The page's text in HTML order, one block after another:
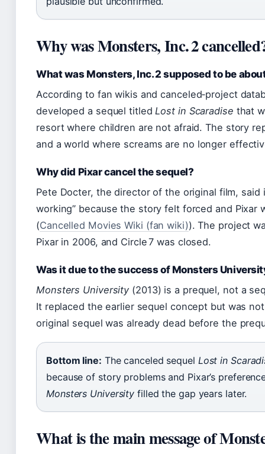
Why was Monsters, Inc. 2
What was Monsters, Inc. 2 supposed to be
According to fan wikis and canceled‑project
developed a sequel titled Lost in Scaradise that
resort where children are not afraid. The story
and a world where screams are no longer
Why did Pixar cancel the sequel?
Pete Docter, the director of the original film, said
working” because the story felt forced and Pixar
(Cancelled Movies Wiki (fan wiki)). The project
Pixar in 2006, and Circle 7 was closed.
Was it due to the success of Monsters
Monsters University (2013) is a prequel, not a
It replaced the earlier sequel concept but was
original sequel was already dead before the
Bottom line: The canceled sequel Lost in
because of story problems and Pixar’s
Monsters University filled the gap years later.
What is the main message of